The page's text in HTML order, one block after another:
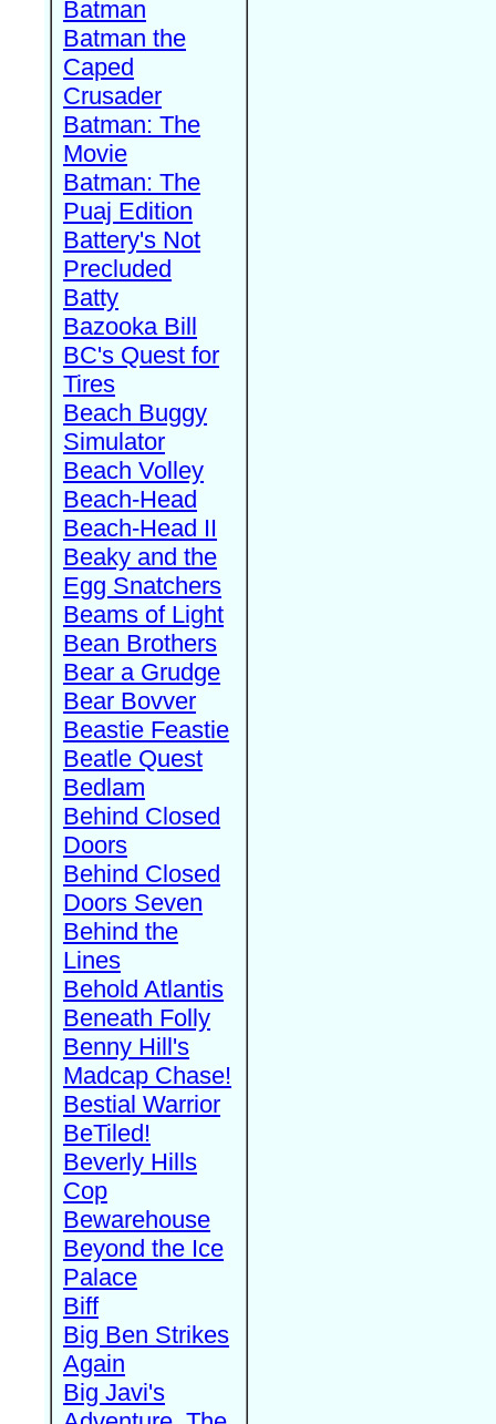
Batman
Batman the
Caped
Crusader
Batman: The
Movie
Batman: The
Puaj Edition
Battery's Not
Precluded
Batty
Bazooka Bill
BC's Quest for
Tires
Beach Buggy
Simulator
Beach Volley
Beach-Head
Beach-Head II
Beaky and the
Egg Snatchers
Beams of Light
Bean Brothers
Bear a Grudge
Bear Bovver
Beastie Feastie
Beatle Quest
Bedlam
Behind Closed
Doors
Behind Closed
Doors Seven
Behind the
Lines
Behold Atlantis
Beneath Folly
Benny Hill's
Madcap Chase!
Bestial Warrior
BeTiled!
Beverly Hills
Cop
Bewarehouse
Beyond the Ice
Palace
Biff
Big Ben Strikes
Again
Big Javi's